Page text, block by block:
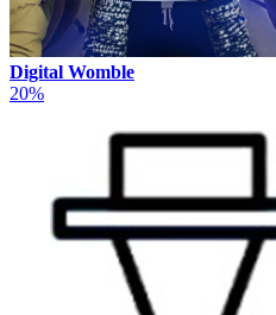
Digital Womble
20%